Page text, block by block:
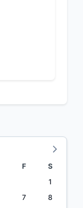
F
S
1
7
8